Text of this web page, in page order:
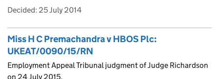
Decided: 25 July 2014
Miss H C Premachandra v HBOS Plc:
UKEAT/0090/15/RN
Employment Appeal Tribunal judgment of Judge Richardson
on 24 July 2015.